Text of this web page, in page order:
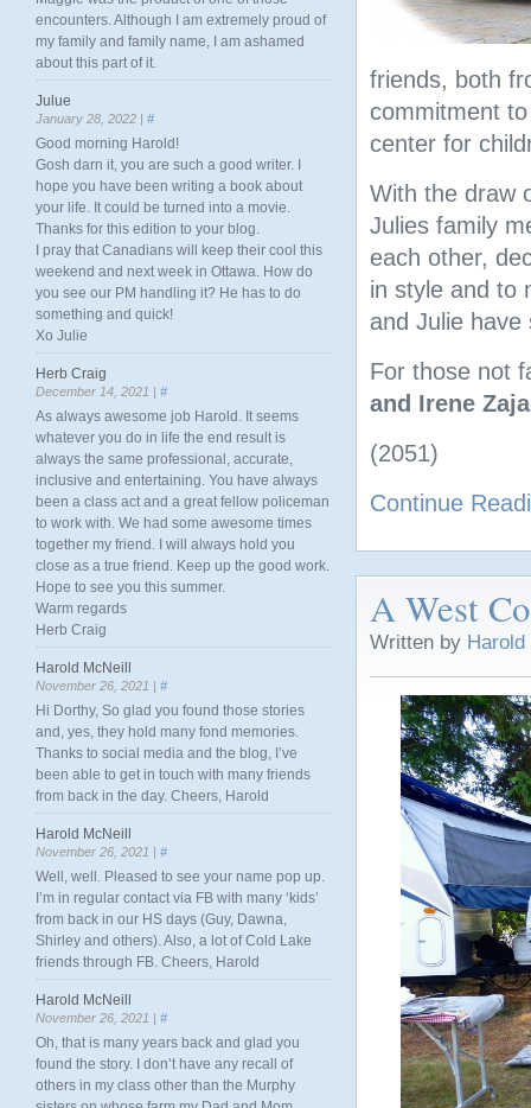
friends, both
commitment
center for
With the draw
Julies family
each other,
in style and to
and Julie
For those not
and Irene
(2051)
Continue
A West
Written by
encounters. Although I am extremely proud of
my family and family name, I am ashamed
about this part of it.
Julue
January 28, 2022 | #
Good morning Harold!
Gosh darn it, you are such a good writer. I
hope you have been writing a book about
your life. It could be turned into a movie.
Thanks for this edition to your blog.
I pray that Canadians will keep their cool this
weekend and next week in Ottawa. How do
you see our PM handling it? He has to do
something and quick!
Xo Julie
Herb Craig
December 14, 2021 | #
As always awesome job Harold. It seems
whatever you do in life the end result is
always the same professional, accurate,
inclusive and entertaining. You have always
been a class act and a great fellow policeman
to work with. We had some awesome times
together my friend. I will always hold you
close as a true friend. Keep up the good work.
Hope to see you this summer.
Warm regards
Herb Craig
Harold McNeill
November 26, 2021 | #
Hi Dorthy, So glad you found those stories
and, yes, they hold many fond memories.
Thanks to social media and the blog, I’ve
been able to get in touch with many friends
from back in the day. Cheers, Harold
Harold McNeill
November 26, 2021 | #
Well, well. Pleased to see your name pop up.
I’m in regular contact via FB with many ‘kids’
from back in our HS days (Guy, Dawna,
Shirley and others). Also, a lot of Cold Lake
friends through FB. Cheers, Harold
Harold McNeill
November 26, 2021 | #
Oh, that is many years back and glad you
found the story. I don’t have any recall of
others in my class other than the Murphy